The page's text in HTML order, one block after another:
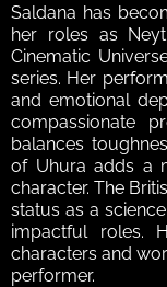
Saldana has
her roles as
Cinematic
series. Her
and emotional
compassionate
balances
of Uhura adds a
character. The
status as a
impactful roles.
characters and
performer.